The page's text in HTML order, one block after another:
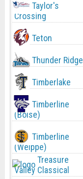
Taylor's
Crossing
Teton
Thunder Ridge
Timberlake
Timberline
(Boise)
Timberline
(Weippe)
Treasure
Valley Classical